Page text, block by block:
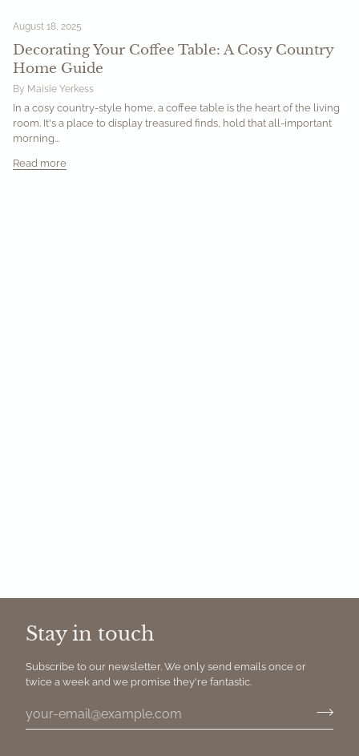
August 18, 2025
Decorating Your Coffee Table: A Cosy Country
Home Guide
By Maisie Yerkess
In a cosy country-style home, a coffee table is the heart of the living
room. It's a place to display treasured finds, hold that all-important
morning...
Read more
Stay in touch
Subscribe to our newsletter. We only send emails once or
twice a week and we promise they're fantastic.